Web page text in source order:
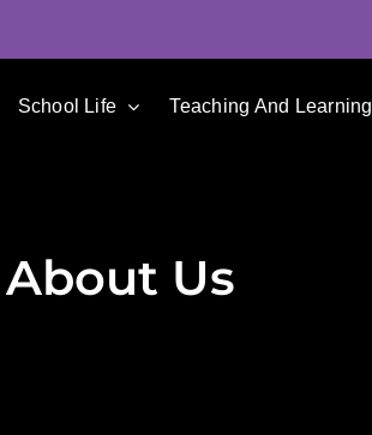
School Life Teaching And Learning
About Us